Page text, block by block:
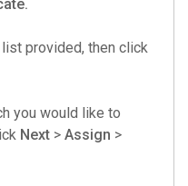
provided, then click
you would like to
Next > Assign >